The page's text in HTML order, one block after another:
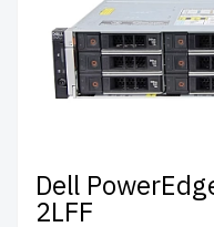
Dell
2LFF